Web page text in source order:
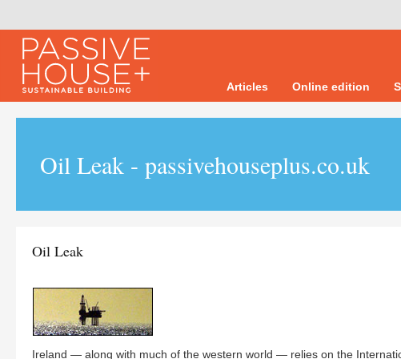
Articles Online edition
Oil Leak - passivehouseplus.co.uk
Oil Leak
Ireland — along with much of the western world — relies on the